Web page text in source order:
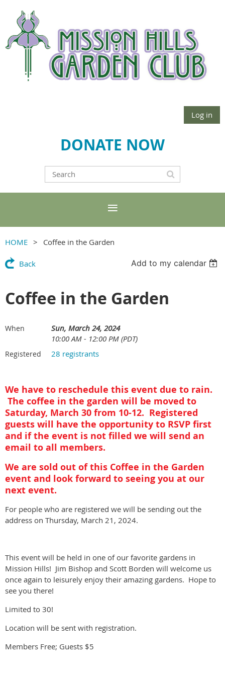
Log in
DONATE NOW
HOME Coffee in the Garden
Back Add to my calendar
Coffee in the Garden
When
Sun, March 24, 2024
10:00 AM - 12:00 PM (PDT)
Registered 28 registrants
We have to reschedule this event due to rain.
The coffee in the garden will be moved to
Saturday, March 30 from 10-12. Registered
guests will have the opportunity to RSVP first
and if the event is not filled we will send an
email to all members.
We are sold out of this Coffee in the Garden
event and look forward to seeing you at our
next event.
For people who are registered we will be sending out the
address on Thursday, March 21, 2024.
This event will be held in one of our favorite gardens in
Mission Hills! Jim Bishop and Scott Borden will welcome us
once again to leisurely enjoy their amazing gardens. Hope to
see you there!
Limited to 30!
Location will be sent with registration.
Members Free; Guests $5